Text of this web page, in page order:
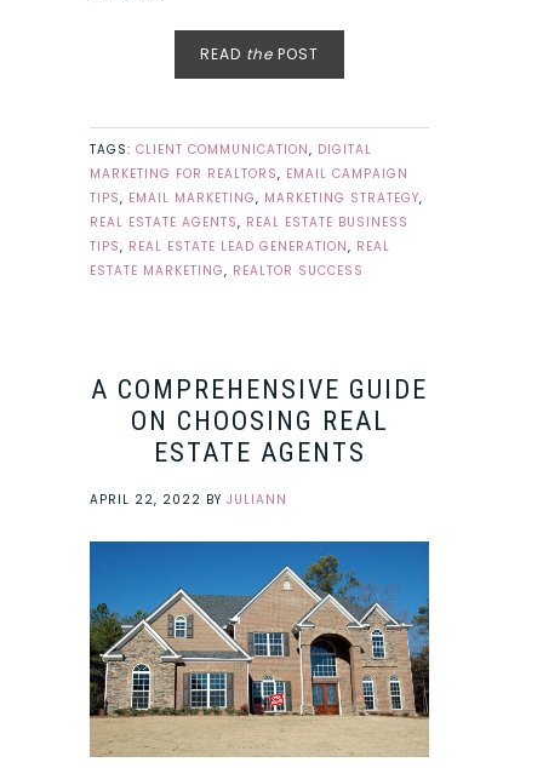
READ the POST
TAGS: CLIENT COMMUNICATION, DIGITAL
MARKETING FOR REALTORS, EMAIL CAMPAIGN
TIPS, EMAIL MARKETING, MARKETING STRATEGY,
REAL ESTATE AGENTS, REAL ESTATE BUSINESS
TIPS, REAL ESTATE LEAD GENERATION, REAL
ESTATE MARKETING, REALTOR SUCCESS
A COMPREHENSIVE GUIDE
ON CHOOSING REAL
ESTATE AGENTS
APRIL 22, 2022 BY JULIANN